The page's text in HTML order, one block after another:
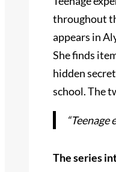
throughout
appears in
She finds
hidden
school. The
The series